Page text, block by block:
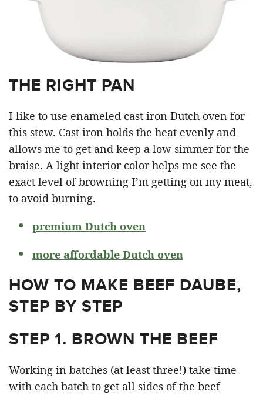
THE RIGHT PAN
I like to use enameled cast iron Dutch oven for
this stew. Cast iron holds the heat evenly and
allows me to get and keep a low simmer for the
braise. A light interior color helps me see the
exact level of browning I’m getting on my meat,
to avoid burning.
premium Dutch oven
more affordable Dutch oven
HOW TO MAKE BEEF DAUBE,
STEP BY STEP
STEP 1. BROWN THE BEEF
Working in batches (at least three!) take time
with each batch to get all sides of the beef